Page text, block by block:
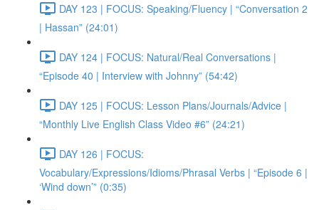
DAY 123 | FOCUS: Speaking/Fluency | “Conversation 2
| Hassan” (24:01)
DAY 124 | FOCUS: Natural/Real Conversations |
“Episode 40 | Interview with Johnny” (54:42)
DAY 125 | FOCUS: Lesson Plans/Journals/Advice |
“Monthly Live English Class Video #6” (24:21)
DAY 126 | FOCUS:
Vocabulary/Expressions/Idioms/Phrasal Verbs | “Episode 6 |
‘Wind down’” (0:35)